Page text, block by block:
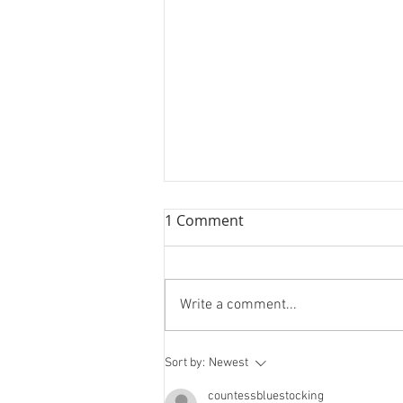
Spooky Advent: 20th
1 Comment
Write a comment...
Sort by: Newest
countessbluestocking